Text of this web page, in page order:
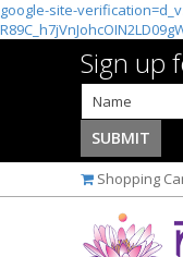
google-site-
Sign up
Shopping